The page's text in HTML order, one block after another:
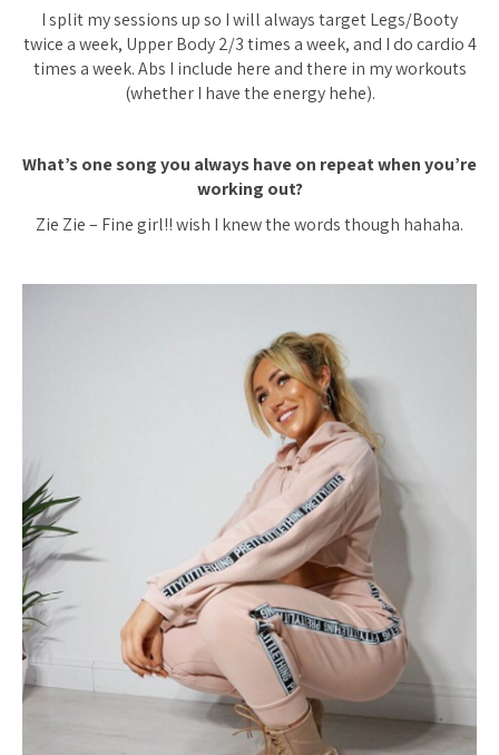
I split my sessions up so I will always target Legs/Booty
twice a week, Upper Body 2/3 times a week, and I do cardio 4
times a week. Abs I include here and there in my workouts
(whether I have the energy hehe).
What’s one song you always have on repeat when you’re
working out?
Zie Zie – Fine girl!! wish I knew the words though hahaha.